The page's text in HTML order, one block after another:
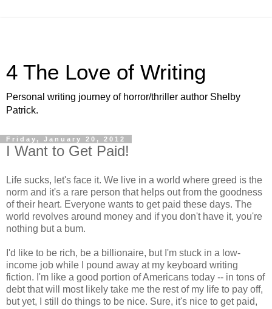
4 The Love of Writing
Personal writing journey of horror/thriller author Shelby
Patrick.
Friday, January 20, 2012
I Want to Get Paid!
Life sucks, let's face it. We live in a world where greed is the
norm and it's a rare person that helps out from the goodness
of their heart. Everyone wants to get paid these days. The
world revolves around money and if you don't have it, you're
nothing but a bum.
I'd like to be rich, be a billionaire, but I'm stuck in a low-
income job while I pound away at my keyboard writing
fiction. I'm like a good portion of Americans today -- in tons of
debt that will most likely take me the rest of my life to pay off,
but yet, I still do things to be nice. Sure, it's nice to get paid,